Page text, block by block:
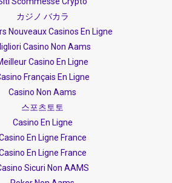
カジノ バカラ
Nouveaux Casinos En Ligne
Casino Non Aams
Casino En Ligne
Français En Ligne
Casino Non Aams
스포츠토토
Casino En Ligne
En Ligne France
En Ligne France
Sicuri Non AAMS